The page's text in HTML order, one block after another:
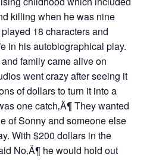
killing when he was nine
18 characters and
in his autobiographical play.
family came alive on
went crazy after seeing it
of dollars to turn it into a
one catch‚Ä¶ They wanted
of Sonny and someone else
With $200 dollars in the
No‚Ä¶ he would hold out